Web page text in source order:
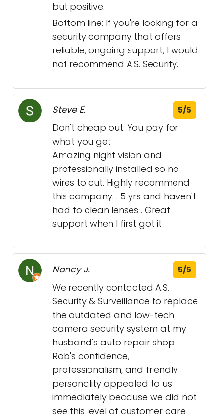
but positive.
Bottom line: If you're looking for a
security company that offers
reliable, ongoing support, I would
not recommend A.S. Security.
Steve E. 5/5
Don't cheap out. You pay for
what you get
Amazing night vision and
professionally installed so no
wires to cut. Highly recommend
this company. . 5 yrs and haven't
had to clean lenses . Great
support when I first got it
Nancy J. 5/5
We recently contacted A.S.
Security & Surveillance to replace
the outdated and low-tech
camera security system at my
husband's auto repair shop.
Rob's confidence,
professionalism, and friendly
personality appealed to us
immediately because we did not
see this level of customer care